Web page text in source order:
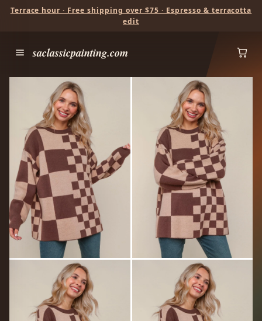
Terrace hour · Free shipping over $75 · Espresso & terracotta
edit
saclassicpainting.com